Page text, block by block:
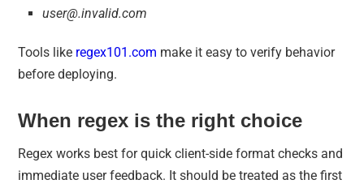
user@.invalid.com
Tools like regex101.com make it easy to verify behavior
before deploying.
When regex is the right choice
Regex works best for quick client-side format checks and
immediate user feedback. It should be treated as the first